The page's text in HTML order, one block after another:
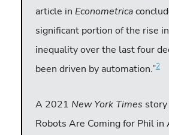
article in Econometrica
significant portion of the rise
inequality over the last four
been driven by automation.”2
A 2021 New York Times
Robots Are Coming for Phil in